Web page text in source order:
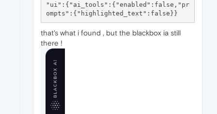
"ui":{"ai_tools":{"enabled":false,"pr
that's what i found , but the blackbox ia still
there !